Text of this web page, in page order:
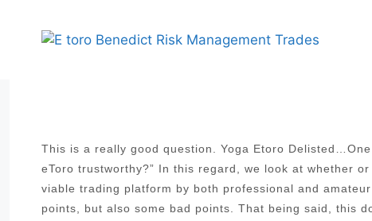
This is a really good question. Yoga Etoro
eToro trustworthy?” In this regard, we look at whether
viable trading platform by both professional and
points, but also some bad points. That being said, this